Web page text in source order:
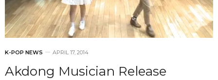
K-POP NEWS APRIL 17, 2014
Akdong Musician Release